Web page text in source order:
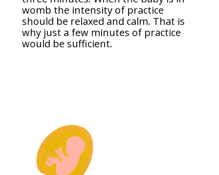
womb the intensity of practice
should be relaxed and calm. That is
why just a few minutes of practice
would be sufficient.